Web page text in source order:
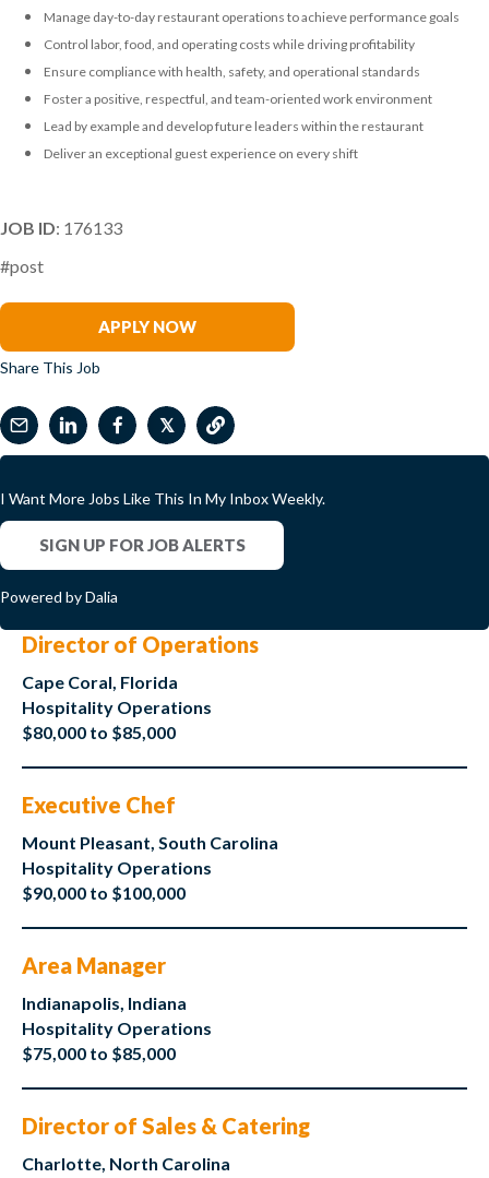
Manage day-to-day restaurant operations to achieve performance goals
Control labor, food, and operating costs while driving profitability
Ensure compliance with health, safety, and operational standards
Foster a positive, respectful, and team-oriented work environment
Lead by example and develop future leaders within the restaurant
Deliver an exceptional guest experience on every shift
JOB ID: 176133
#post
APPLY NOW
Share This Job
𝕏
I Want More Jobs Like This In My Inbox Weekly.
SIGN UP FOR JOB ALERTS
Powered by Dalia
Director of Operations
Cape Coral, Florida
Hospitality Operations
$80,000 to $85,000
Executive Chef
Mount Pleasant, South Carolina
Hospitality Operations
$90,000 to $100,000
Area Manager
Indianapolis, Indiana
Hospitality Operations
$75,000 to $85,000
Director of Sales & Catering
Charlotte, North Carolina